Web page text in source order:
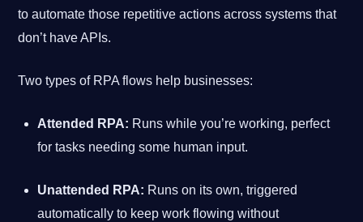
to automate those repetitive actions across systems that
don’t have APIs.
Two types of RPA flows help businesses:
Attended RPA: Runs while you’re working, perfect
for tasks needing some human input.
Unattended RPA: Runs on its own, triggered
automatically to keep work flowing without